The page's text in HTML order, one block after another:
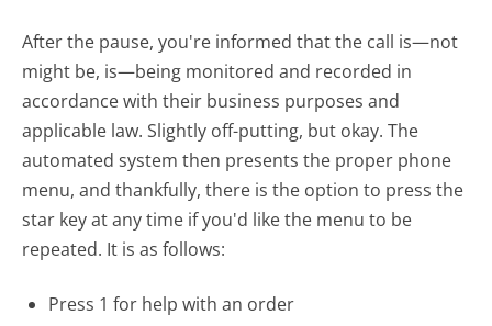
After the pause, you're informed that the call is—not
might be, is—being monitored and recorded in
accordance with their business purposes and
applicable law. Slightly off-putting, but okay. The
automated system then presents the proper phone
menu, and thankfully, there is the option to press the
star key at any time if you'd like the menu to be
repeated. It is as follows:
Press 1 for help with an order